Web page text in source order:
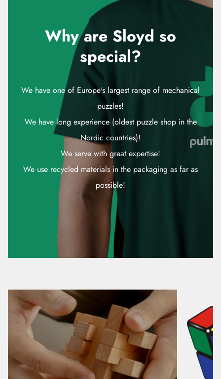
Why are Sloyd so
special?
We have one of Europe's largest range of mechanical
puzzles!
We have long experience (oldest puzzle shop in the
Nordic countries)!
We serve with great expertise!
We use recycled materials in the packaging as far as
possible!